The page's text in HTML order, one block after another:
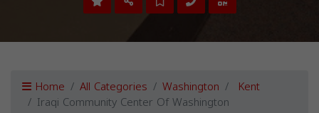
Home All Categories Washington Kent
Iraqi Community Center Of Washington